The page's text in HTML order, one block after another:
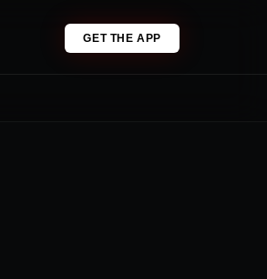
GET THE APP